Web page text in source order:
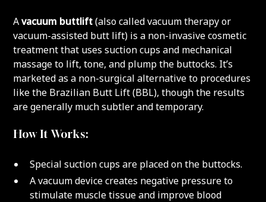
Avacuum buttlift(also called vacuum therapy or
vacuum-assisted butt lift) is a non-invasive cosmetic
treatment that uses suction cups and mechanical
massage to lift, tone, and plump the buttocks. It’s
marketed as a non-surgical alternative to procedures
like the Brazilian Butt Lift (BBL), though the results
are generally much subtler and temporary.
How It Works:
Special suction cups are placed on the buttocks.
A vacuum device creates negative pressure to
stimulate muscle tissue and improve blood